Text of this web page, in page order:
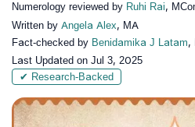
Numerology reviewed by Ruhi Rai,
Written by Angela Alex, MA
Fact-checked by Benidamika J Latam,
Last Updated on Jul 3, 2025
✔ Research-Backed